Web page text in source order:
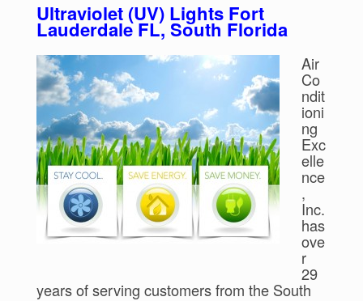
Ultraviolet (UV) Lights Fort
Lauderdale FL, South Florida
Air
Co
ndit
ioni
ng
Exc
elle
nce
,
Inc.
has
ove
r
29
years of serving customers from the South